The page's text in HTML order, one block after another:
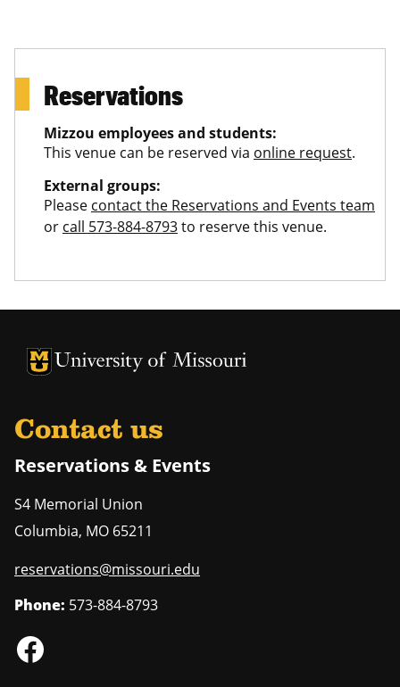
Reservations
Mizzou employees and students:
This venue can be reserved via online request.
External groups:
Please contact the Reservations and Events team
or call 573-884-8793to reserve this venue.
University of Missouri Homepage
University of Missouri Homepage
Contact us
Reservations & Events
S4 Memorial Union
Columbia, MO 65211
reservations@missouri.edu
Phone: 573-884-8793